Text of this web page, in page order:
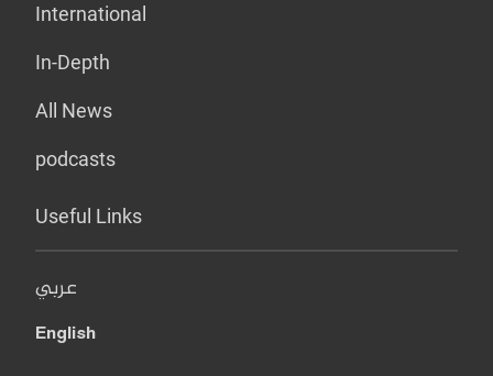
International
In-Depth
All News
podcasts
Useful Links
عربي
English